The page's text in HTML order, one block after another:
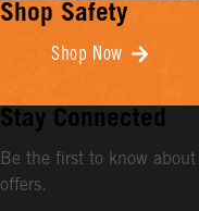
Shop Safety
Shop Now
Stay Connected
Be the first to know
offers.